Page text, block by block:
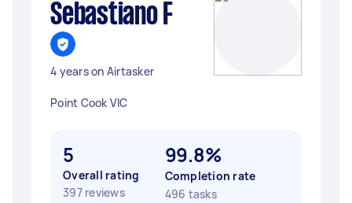
Sebastiano F
4 years on Airtasker
Point Cook VIC
5
Overall rating
397 reviews
99.8%
Completion rate
496 tasks